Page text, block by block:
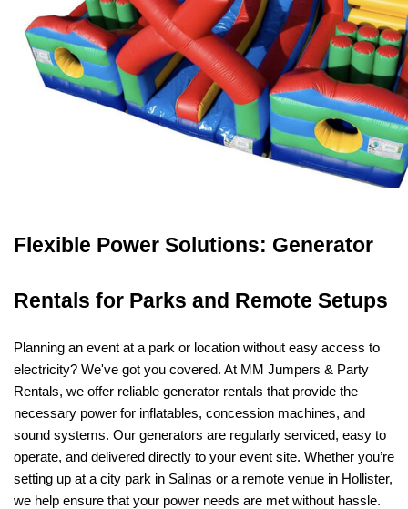
Flexible Power Solutions: Generator
Rentals for Parks and Remote Setups
Planning an event at a park or location without easy access to
electricity? We've got you covered. At MM Jumpers & Party
Rentals, we offer reliable generator rentals that provide the
necessary power for inflatables, concession machines, and
sound systems. Our generators are regularly serviced, easy to
operate, and delivered directly to your event site. Whether you’re
setting up at a city park in Salinas or a remote venue in Hollister,
we help ensure that your power needs are met without hassle.